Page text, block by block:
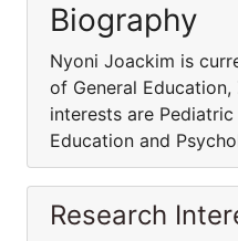
Biography
Nyoni Joackim is
of General
interests are
Education and
Research